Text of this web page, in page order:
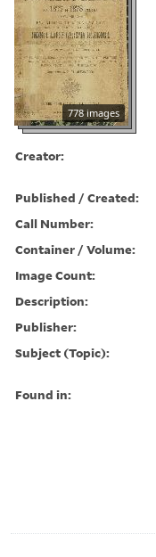
778 images
Creator:
Published / Created:
Call Number:
Container / Volume:
Image Count:
Description:
Publisher:
Subject (Topic):
Found in: